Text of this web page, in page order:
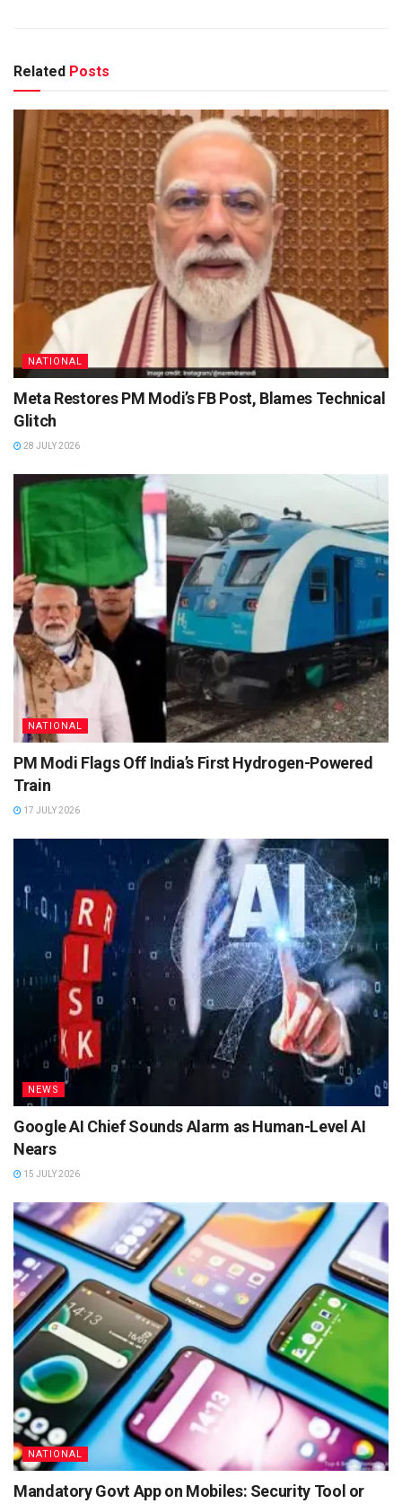
Related Posts
NATIONAL
Meta Restores PM Modi’s FB Post, Blames Technical
Glitch
28 JULY 2026
NATIONAL
PM Modi Flags Off India’s First Hydrogen-Powered
Train
17 JULY 2026
NEWS
Google AI Chief Sounds Alarm as Human-Level AI
Nears
15 JULY 2026
NATIONAL
Mandatory Govt App on Mobiles: Security Tool or